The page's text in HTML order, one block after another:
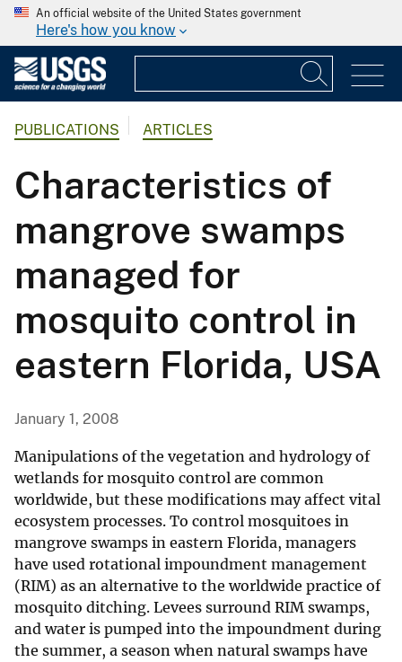
An official website of the United States government
Here's how you know
PUBLICATIONS ARTICLES
Characteristics of
mangrove swamps
managed for
mosquito control in
eastern Florida, USA
January 1, 2008
Manipulations of the vegetation and hydrology of
wetlands for mosquito control are common
worldwide, but these modifications may affect vital
ecosystem processes. To control mosquitoes in
mangrove swamps in eastern Florida, managers
have used rotational impoundment management
(RIM) as an alternative to the worldwide practice of
mosquito ditching. Levees surround RIM swamps,
and water is pumped into the impoundment during
the summer, a season when natural swamps have